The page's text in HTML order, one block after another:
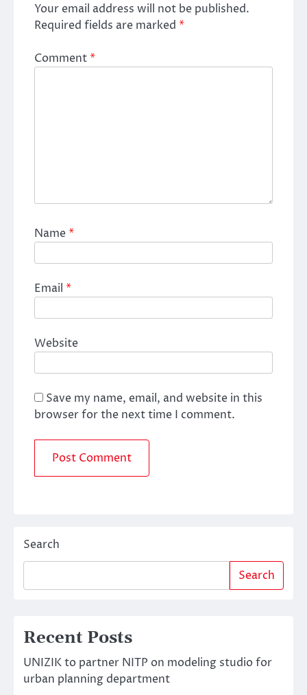
Your email address will not be published.
Required fields are marked *
Comment*
Name*
Email *
Website
Save my name, email, and website in this
browser for the next time I comment.
Search
Search
Recent Posts
UNIZIK to partner NITP on modeling studio for
urban planning department